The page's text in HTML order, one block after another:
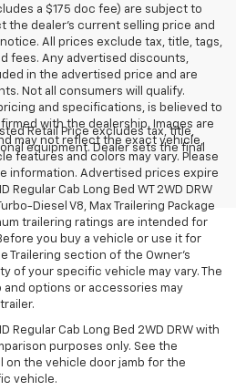
a $175 doc fee) are subject to
the dealer’s current selling price and
All prices exclude tax, title, tags,
fees. Any advertised discounts,
in the advertised price and are
Not all consumers will qualify.
and specifications, is believed to
with the dealership. Images are
may not reflect the exact vehicle,
features and colors may vary. Please
information. Advertised prices expire
Retail Price excludes tax, title,
equipment. Dealer sets the final
Regular Cab Long Bed WT 2WD DRW
Diesel V8, Max Trailering Package
trailering ratings are intended for
you buy a vehicle or use it for
Trailering section of the Owner’s
of your specific vehicle may vary. The
options or accessories may
Regular Cab Long Bed 2WD DRW with
purposes only. See the
on the vehicle door jamb for the
vehicle.